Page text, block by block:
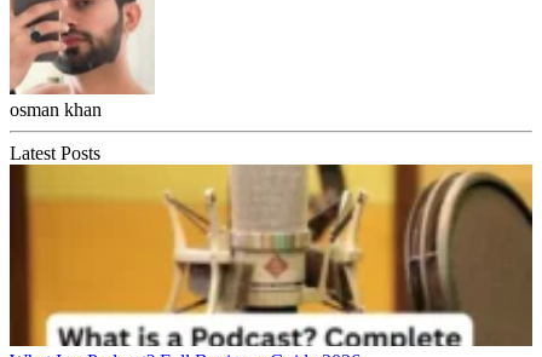
osman khan
Latest Posts